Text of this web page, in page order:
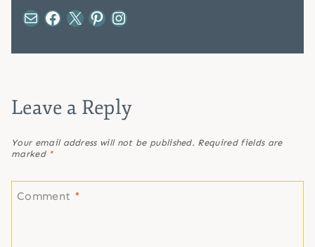
Mail Facebook X Pinterest Instagram
Leave a Reply
Your email address will not be published. Required fields are
marked *
Comment *